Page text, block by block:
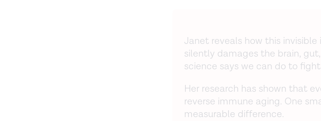
Janet reveals how this
silently damages the brain,
science says we can do to
Her research has shown that
reverse immune aging. One
measurable difference.